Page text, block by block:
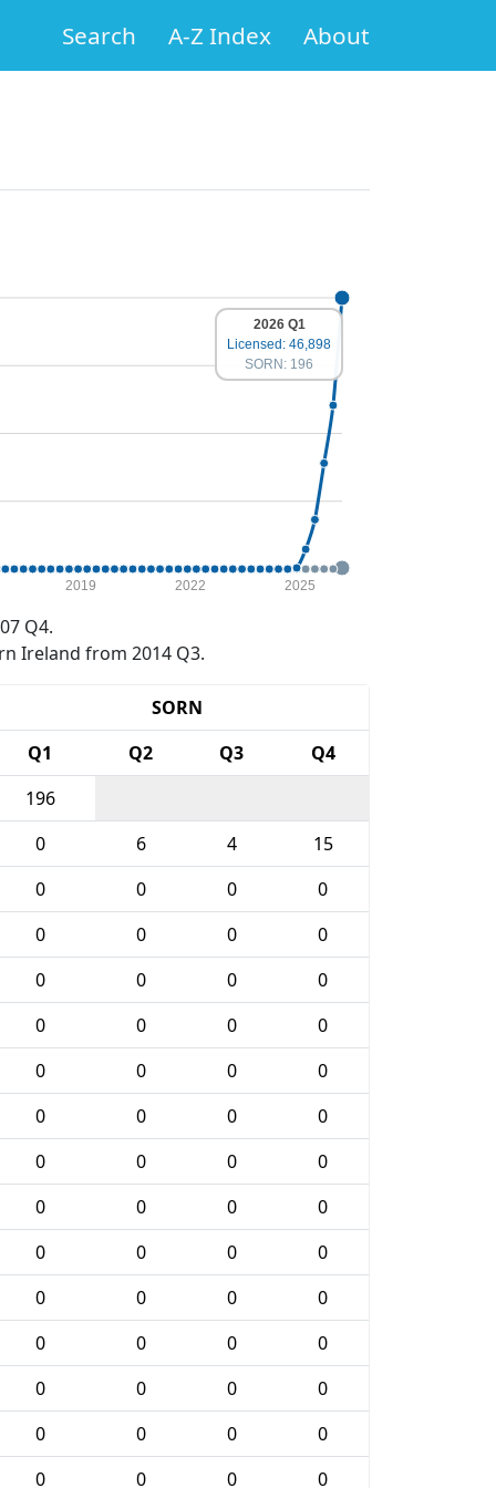
Search A-Z Index About
2019 2022 2025
2026 Q1
Licensed: 46,898
SORN: 196
Q4.
Ireland from 2014 Q3.
SORN
Q1 Q2 Q3
Q4
196
0 6 4
15
0 0 0
0
0 0 0
0
0 0 0
0
0 0 0
0
0 0 0
0
0 0 0
0
0 0 0
0
0 0 0
0
0 0 0
0
0 0 0
0
0 0 0
0
0 0 0
0
0 0 0
0
0 0 0
0